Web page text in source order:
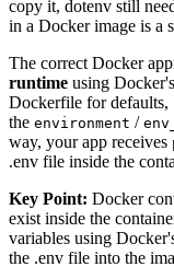
copy it, dotenv still
in a Docker image is a
The correct Docker
runtime using
Dockerfile for defaults,
the environment /
way, your app receives
.env file inside the
Key Point: Docker
exist inside the
variables using
the .env file into the